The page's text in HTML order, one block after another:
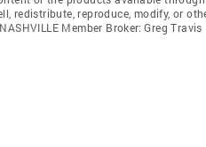
redistribute, reproduce, modify, or
Member Broker: Greg Travis